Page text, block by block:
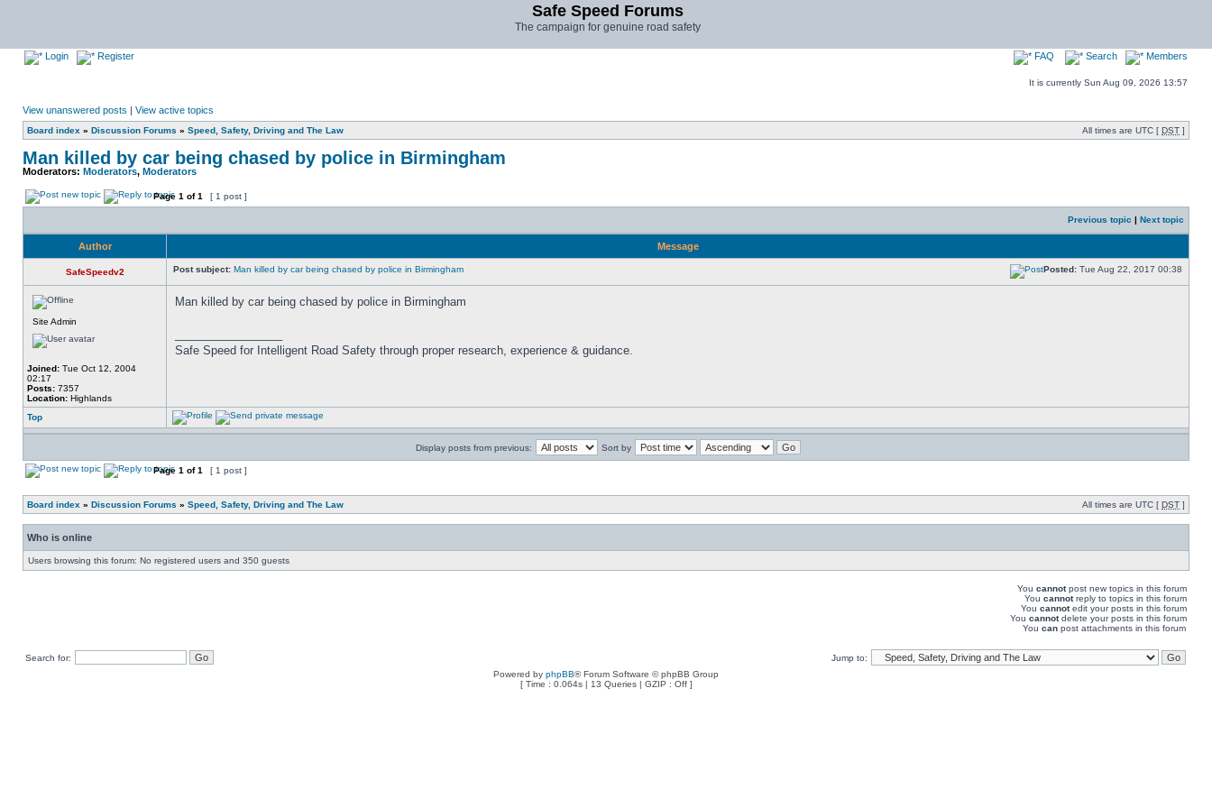
Safe Speed Forums
The campaign for genuine road safety
Login Register FAQ Search Members
It is currently Sun Aug 09, 2026 13:57
View unanswered posts | View active topics
Board index » Discussion Forums » Speed, Safety, Driving and The Law All times are UTC [ DST ]
Man killed by car being chased by police in Birmingham
Moderators: Moderators, Moderators
Page 1 of1 [ 1 post ]
Previous topic | Next topic
Author Message
SafeSpeedv2 Post subject: Man killed by car being chased by police in Birmingham Posted: Tue Aug 22, 2017 00:38
Site Admin
Joined: Tue Oct 12, 2004
02:17
Posts: 7357
Location: Highlands
Man killed by car being chased by police in Birmingham
Safe Speed for Intelligent Road Safety through proper research, experience & guidance.
Top
Display posts from previous: Sort by
Page 1 of1 [ 1 post ]
Board index » Discussion Forums » Speed, Safety, Driving and The Law All times are UTC [ DST ]
Who is online
Users browsing this forum: No registered users and 350 guests
You cannotpost new topics in this forum
You cannotreply to topics in this forum
You cannotedit your posts in this forum
You cannotdelete your posts in this forum
You can post attachments in this forum
Search for:
Jump to:
Powered by phpBB® Forum Software © phpBB Group
[ Time : 0.064s | 13 Queries | GZIP : Off ]